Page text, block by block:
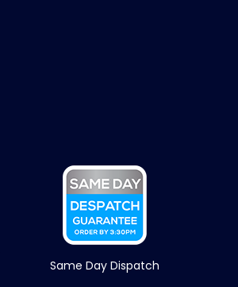
Same Day Dispatch